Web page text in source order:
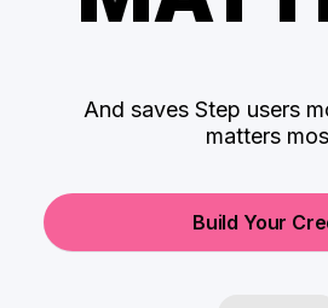
And saves Step users
matters
Build Your